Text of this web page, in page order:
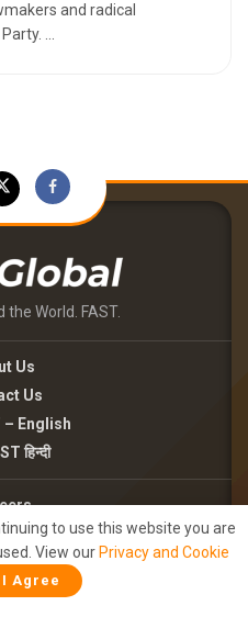
and radical
...
the World. FAST.
Us
Us
– English
हिन्दी
of use
Policy
to use this website you are
View our Privacy and Cookie
I Agree